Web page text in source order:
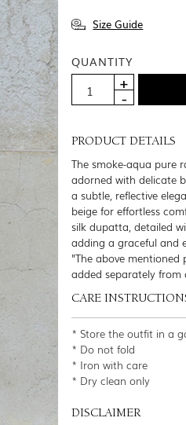
Size Guide
QUANTITY
PRODUCT DETAILS
The smoke-aqua pure
adorned with delicate
a subtle, reflective
beige for effortless
silk dupatta, detailed
adding a graceful and
"The above
added separately from
CARE
* Store the outfit in a
* Do not fold
* Iron with care
* Dry clean only
DISCLAIMER